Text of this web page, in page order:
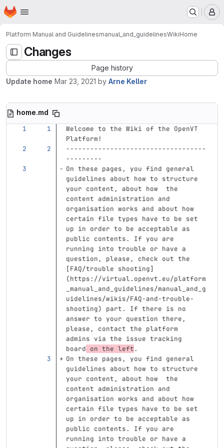
Skip to main content
Homepage
Platform Manual and Guidelinesmanual_and_guidelinesWikiHome
Changes
Page history
Update home Mar 23, 2021 by Arne Keller
home.md
Welcome to the Wiki of the OpenVT
Platform!
-----------------------------------
---------
On these pages, you find general
guidelines about how to structure
your content, about how  the
content administration and
organisation works and about how
certain file types have to be set
up in order to be acceptable as
public contents. If you are
running into trouble or have a
question, please, check out the
[FAQ/trouble shooting]
(https://virtual.openvt.eu/platform
_manual_and_guidelines/manual_and_g
uidelines/wikis/FAQ-and-trouble-
shooting)
part. If there is no
answer to your question there,
please, contact the platform
admins via the issue tracking
board on the left.
On these pages, you find general
guidelines about how to structure
your content, about how  the
content administration and
organisation works and about how
certain file types have to be set
up in order to be acceptable as
public contents. If you are
running into trouble or have a